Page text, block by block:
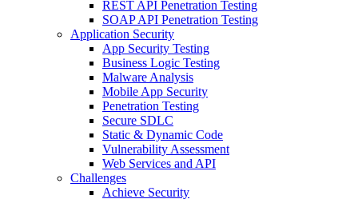
REST API Penetration Testing
SOAP API Penetration Testing
Application Security
App Security Testing
Business Logic Testing
Malware Analysis
Mobile App Security
Penetration Testing
Secure SDLC
Static & Dynamic Code
Vulnerability Assessment
Web Services and API
Challenges
Achieve Security